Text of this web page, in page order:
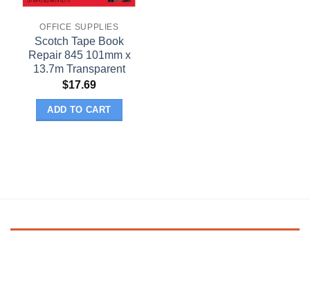
OFFICE SUPPLIES
Scotch Tape Book
Repair 845 101mm x
13.7m Transparent
$17.69
ADD TO CART